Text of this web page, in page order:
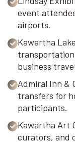
event
airports.
Kawartha
transportation
business
Admiral Inn &
transfers for
participants.
Kawartha Art
curators, and